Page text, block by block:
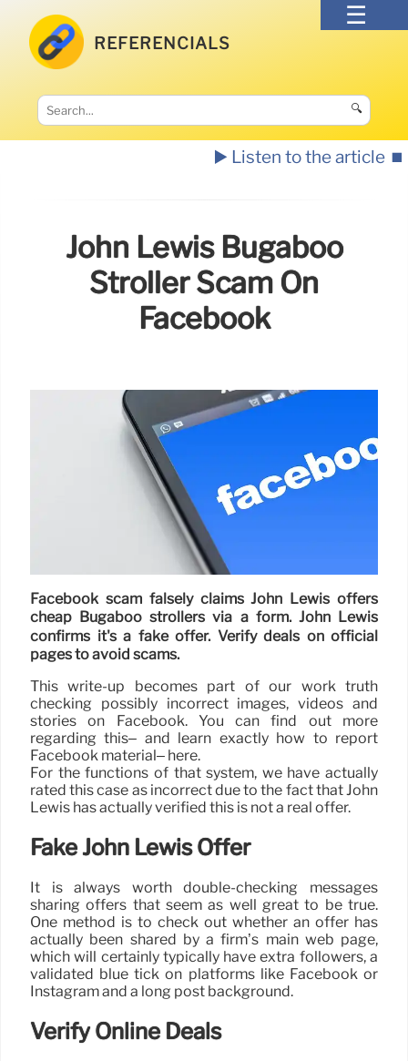
REFERENCIALS
🔍
▶️ Listen to the article ⏹️
John Lewis Bugaboo
Stroller Scam On
Facebook
Facebook scam falsely claims John Lewis offers
cheap Bugaboo strollers via a form. John Lewis
confirms it's a fake offer. Verify deals on official
pages to avoid scams.
This write-up becomes part of our work truth
checking possibly incorrect images, videos and
stories on Facebook. You can find out more
regarding this– and learn exactly how to report
Facebook material– here.
For the functions of that system, we have actually
rated this case as incorrect due to the fact that John
Lewis has actually verified this is not a real offer.
Fake John Lewis Offer
It is always worth double-checking messages
sharing offers that seem as well great to be true.
One method is to check out whether an offer has
actually been shared by a firm’s main web page,
which will certainly typically have extra followers, a
validated blue tick on platforms like Facebook or
Instagram and a long post background.
Verify Online Deals